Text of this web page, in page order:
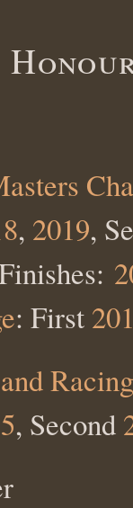
, 2019,
: First
, Second